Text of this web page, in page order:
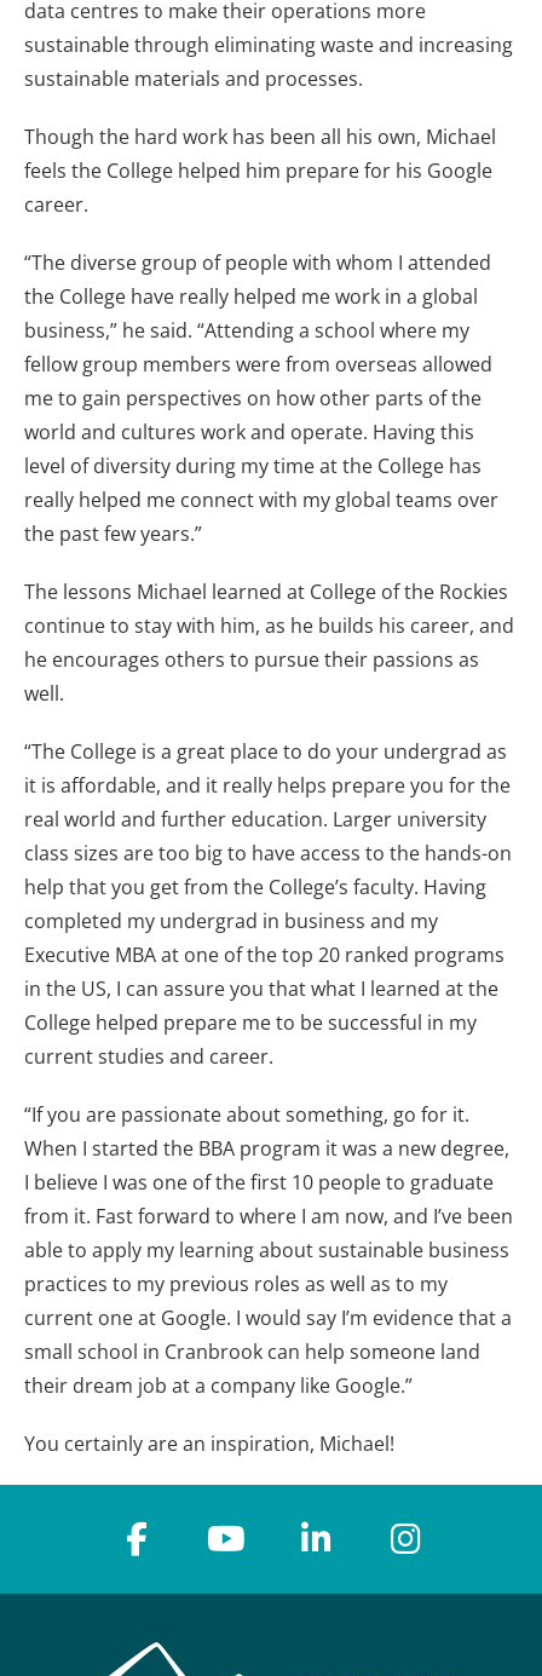
data centres to make their operations more
sustainable through eliminating waste and increasing
sustainable materials and processes.
Though the hard work has been all his own, Michael
feels the College helped him prepare for his Google
career.
“The diverse group of people with whom I attended
the College have really helped me work in a global
business,” he said. “Attending a school where my
fellow group members were from overseas allowed
me to gain perspectives on how other parts of the
world and cultures work and operate. Having this
level of diversity during my time at the College has
really helped me connect with my global teams over
the past few years.”
The lessons Michael learned at College of the Rockies
continue to stay with him, as he builds his career, and
he encourages others to pursue their passions as
well.
“The College is a great place to do your undergrad as
it is affordable, and it really helps prepare you for the
real world and further education. Larger university
class sizes are too big to have access to the hands-on
help that you get from the College’s faculty. Having
completed my undergrad in business and my
Executive MBA at one of the top 20 ranked programs
in the US, I can assure you that what I learned at the
College helped prepare me to be successful in my
current studies and career.
“If you are passionate about something, go for it.
When I started the BBA program it was a new degree,
I believe I was one of the first 10 people to graduate
from it. Fast forward to where I am now, and I’ve been
able to apply my learning about sustainable business
practices to my previous roles as well as to my
current one at Google. I would say I’m evidence that a
small school in Cranbrook can help someone land
their dream job at a company like Google.”
You certainly are an inspiration, Michael!